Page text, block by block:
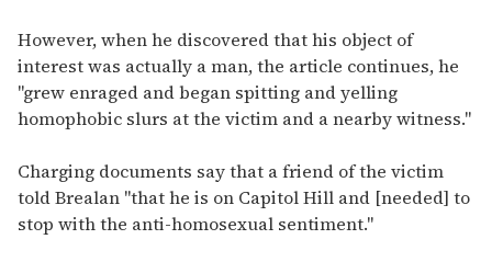
However, when he discovered that his object of
interest was actually a man, the article continues, he
"grew enraged and began spitting and yelling
homophobic slurs at the victim and a nearby witness."
Charging documents say that a friend of the victim
told Brealan "that he is on Capitol Hill and [needed] to
stop with the anti-homosexual sentiment."